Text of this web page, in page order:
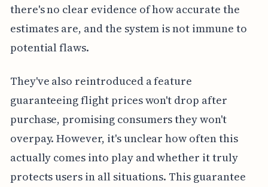
there's no clear evidence of how accurate the
estimates are, and the system is not immune to
potential flaws.
They've also reintroduced a feature
guaranteeing flight prices won't drop after
purchase, promising consumers they won't
overpay. However, it's unclear how often this
actually comes into play and whether it truly
protects users in all situations. This guarantee